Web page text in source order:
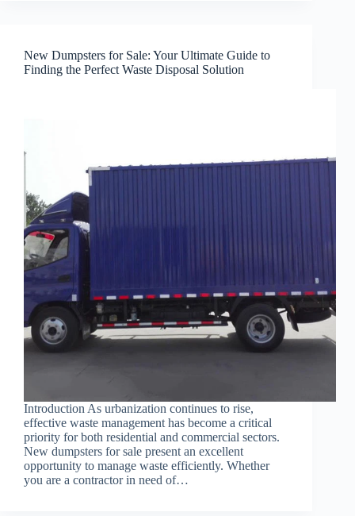
New Dumpsters for Sale: Your Ultimate Guide to
Finding the Perfect Waste Disposal Solution
Introduction As urbanization continues to rise,
effective waste management has become a critical
priority for both residential and commercial sectors.
New dumpsters for sale present an excellent
opportunity to manage waste efficiently. Whether
you are a contractor in need of…